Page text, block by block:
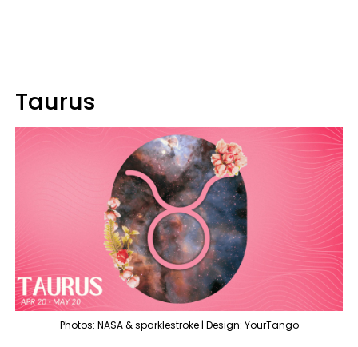
Taurus
Photos: NASA & sparklestroke | Design: YourTango